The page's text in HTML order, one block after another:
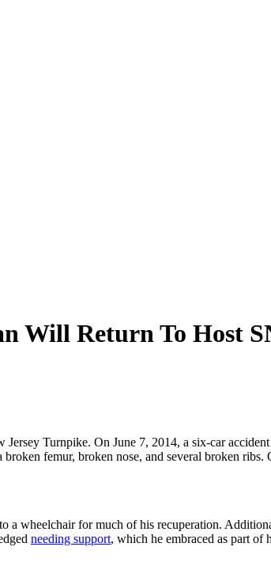
Will Return To Host
Turnpike. On June 7, 2014, a six-car
femur, broken nose, and several broken ribs.
a wheelchair for much of his recuperation.
needing support, which he embraced as part